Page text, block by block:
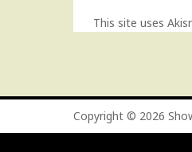
This site uses
Copyright © 2026